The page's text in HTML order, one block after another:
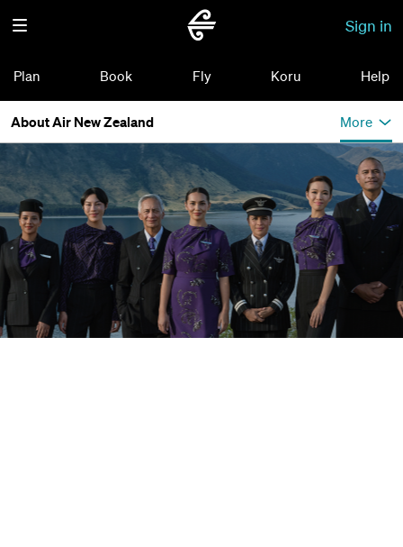
Sign in
Plan Book Fly Koru Help
About Air New Zealand More